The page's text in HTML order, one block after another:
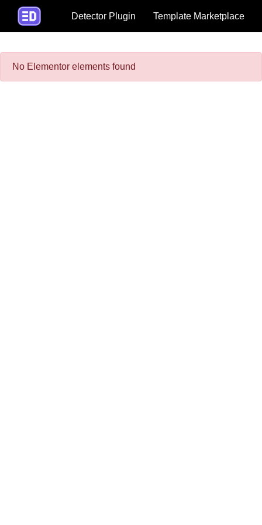
Detector Plugin Template Marketplace
No Elementor elements found